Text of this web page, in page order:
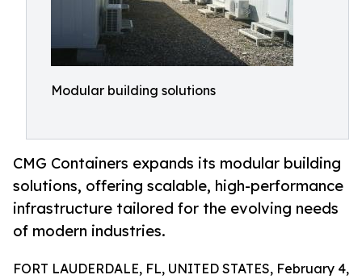
Modular building solutions
CMG Containers expands its modular building
solutions, offering scalable, high-performance
infrastructure tailored for the evolving needs
of modern industries.
FORT LAUDERDALE, FL, UNITED STATES, February 4,